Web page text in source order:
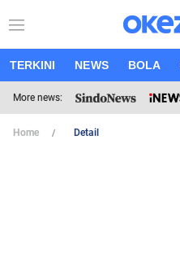
TERKINI NEWS BOLA
More news:
Home Detail